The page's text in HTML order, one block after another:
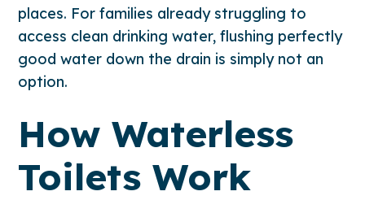
places. For families already struggling to
access clean drinking water, flushing perfectly
good water down the drain is simply not an
option.
How Waterless
Toilets Work